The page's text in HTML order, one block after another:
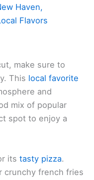
Haven,
Flavors
make sure to
This local favorite
and
mix of popular
spot to enjoy a
its tasty pizza.
crunchy french fries